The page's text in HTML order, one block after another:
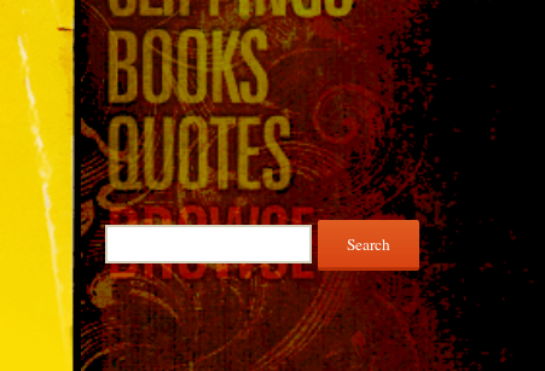
Search
for: